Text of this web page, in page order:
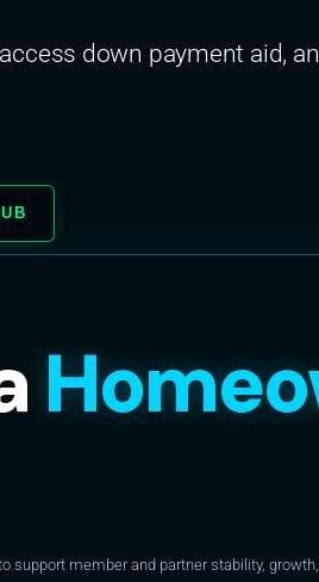
down payment aid,
member and partner stability,